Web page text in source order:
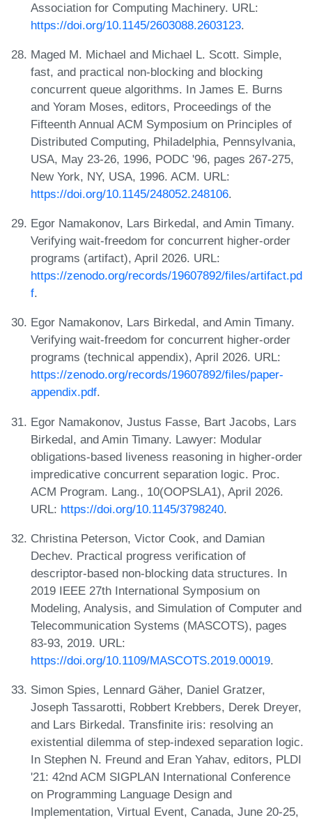
Association for Computing Machinery. URL:
https://doi.org/10.1145/2603088.2603123.
Maged M. Michael and Michael L. Scott. Simple,
fast, and practical non-blocking and blocking
concurrent queue algorithms. In James E. Burns
and Yoram Moses, editors, Proceedings of the
Fifteenth Annual ACM Symposium on Principles of
Distributed Computing, Philadelphia, Pennsylvania,
USA, May 23-26, 1996, PODC '96, pages 267-275,
New York, NY, USA, 1996. ACM. URL:
https://doi.org/10.1145/248052.248106.
Egor Namakonov, Lars Birkedal, and Amin Timany.
Verifying wait-freedom for concurrent higher-order
programs (artifact), April 2026. URL:
https://zenodo.org/records/19607892/files/artifact.pd
f.
Egor Namakonov, Lars Birkedal, and Amin Timany.
Verifying wait-freedom for concurrent higher-order
programs (technical appendix), April 2026. URL:
https://zenodo.org/records/19607892/files/paper-
appendix.pdf.
Egor Namakonov, Justus Fasse, Bart Jacobs, Lars
Birkedal, and Amin Timany. Lawyer: Modular
obligations-based liveness reasoning in higher-order
impredicative concurrent separation logic. Proc.
ACM Program. Lang., 10(OOPSLA1), April 2026.
URL: https://doi.org/10.1145/3798240.
Christina Peterson, Victor Cook, and Damian
Dechev. Practical progress verification of
descriptor-based non-blocking data structures. In
2019 IEEE 27th International Symposium on
Modeling, Analysis, and Simulation of Computer and
Telecommunication Systems (MASCOTS), pages
83-93, 2019. URL:
https://doi.org/10.1109/MASCOTS.2019.00019.
Simon Spies, Lennard Gäher, Daniel Gratzer,
Joseph Tassarotti, Robbert Krebbers, Derek Dreyer,
and Lars Birkedal. Transfinite iris: resolving an
existential dilemma of step-indexed separation logic.
In Stephen N. Freund and Eran Yahav, editors, PLDI
'21: 42nd ACM SIGPLAN International Conference
on Programming Language Design and
Implementation, Virtual Event, Canada, June 20-25,